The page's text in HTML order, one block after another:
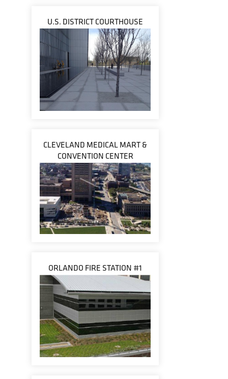
U.S. DISTRICT COURTHOUSE
CLEVELAND MEDICAL MART &
CONVENTION CENTER
ORLANDO FIRE STATION #1